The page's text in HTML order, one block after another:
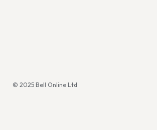
© 2025 Bell Online Ltd